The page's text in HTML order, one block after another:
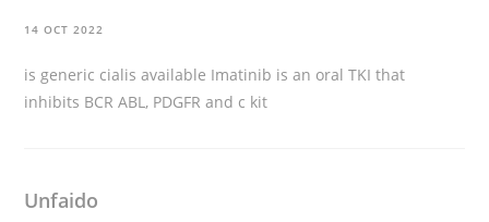
14 OCT 2022
is generic cialis available Imatinib is an oral TKI that
inhibits BCR ABL, PDGFR and c kit
Unfaido